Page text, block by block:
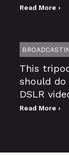
Read More ›
This
should
DSLR
Read More ›